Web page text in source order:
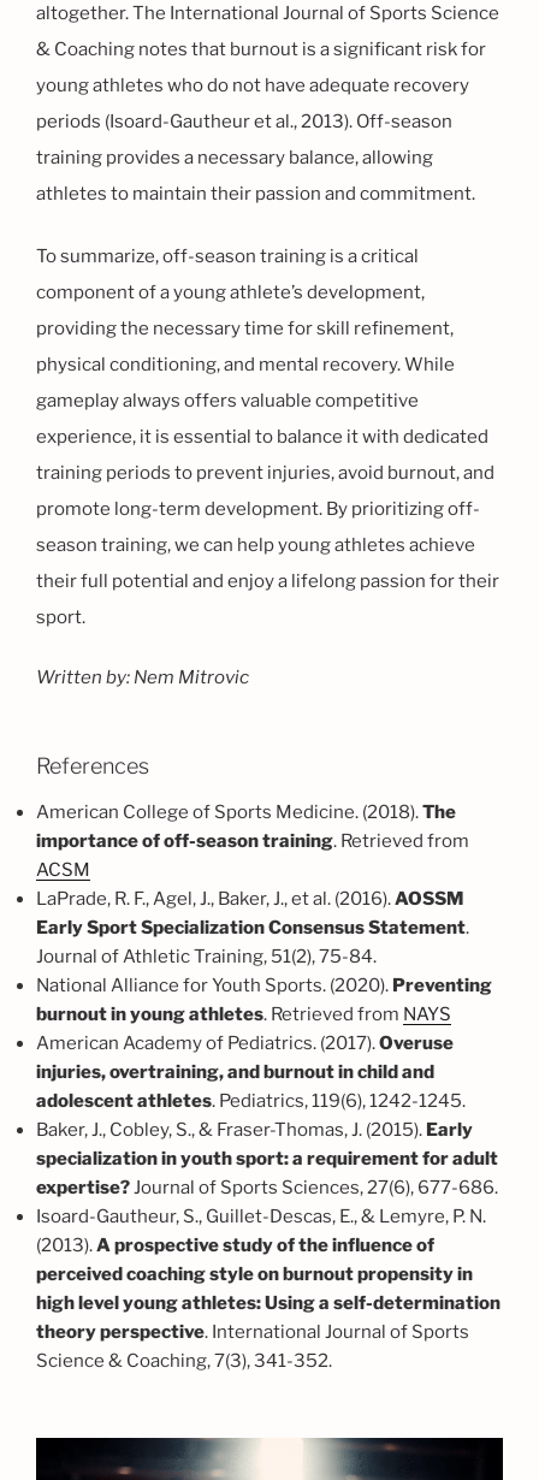
altogether. The International Journal of Sports Science
& Coaching notes that burnout is a significant risk for
young athletes who do not have adequate recovery
periods (Isoard-Gautheur et al., 2013). Off-season
training provides a necessary balance, allowing
athletes to maintain their passion and commitment.
To summarize, off-season training is a critical
component of a young athlete’s development,
providing the necessary time for skill refinement,
physical conditioning, and mental recovery. While
gameplay always offers valuable competitive
experience, it is essential to balance it with dedicated
training periods to prevent injuries, avoid burnout, and
promote long-term development. By prioritizing off-
season training, we can help young athletes achieve
their full potential and enjoy a lifelong passion for their
sport.
Written by: Nem Mitrovic
References
American College of Sports Medicine. (2018).The
importance of off-season training. Retrieved from
ACSM
LaPrade, R. F., Agel, J., Baker, J., et al. (2016).AOSSM
Early Sport Specialization Consensus Statement.
Journal of Athletic Training, 51(2), 75-84.
National Alliance for Youth Sports. (2020). Preventing
burnout in young athletes. Retrieved from NAYS
American Academy of Pediatrics. (2017).Overuse
injuries, overtraining, and burnout in child and
adolescent athletes. Pediatrics, 119(6), 1242-1245.
Baker, J., Cobley, S., & Fraser-Thomas, J. (2015). Early
specialization in youth sport: a requirement for adult
expertise?Journal of Sports Sciences, 27(6), 677-686.
Isoard-Gautheur, S., Guillet-Descas, E., & Lemyre, P. N.
(2013).A prospective study of the influence of
perceived coaching style on burnout propensity in
high level young athletes: Using a self-determination
theory perspective. International Journal of Sports
Science & Coaching, 7(3), 341-352.